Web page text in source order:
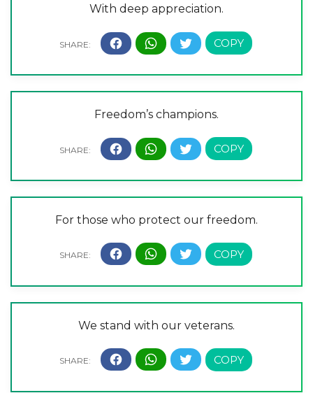
With deep appreciation.
Freedom’s champions.
For those who protect our freedom.
We stand with our veterans.